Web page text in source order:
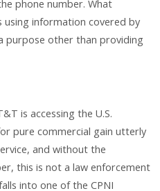
phone number. What
information covered by
purpose other than providing
is accessing the U.S.
pure commercial gain utterly
and without the
this is not a law enforcement
into one of the CPNI